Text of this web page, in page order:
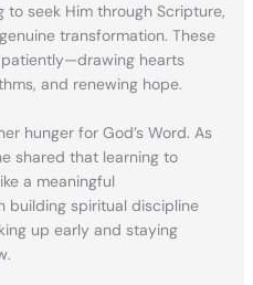
seek Him through Scripture,
transformation. These
hearts
and renewing hope.
hunger for God’s Word. As
shared that learning to
a meaningful
building spiritual discipline
up early and staying